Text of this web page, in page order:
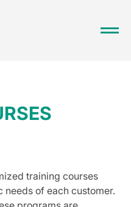
training courses
of each customer.